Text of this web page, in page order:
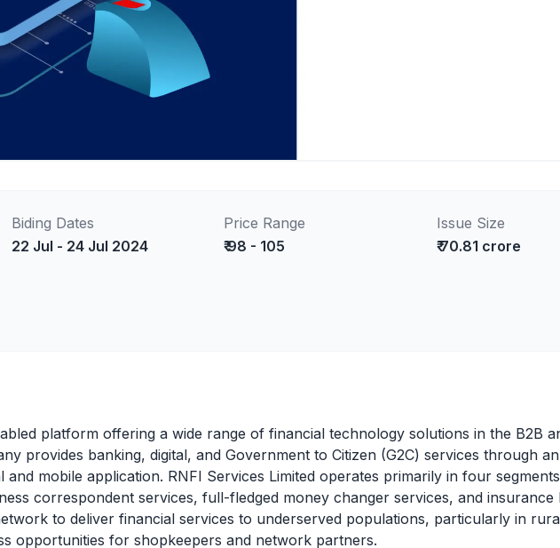
Biding Dates
22 Jul - 24 Jul 2024
Price Range
₹ 98 - 105
Issue Size
₹ 70.81 crore
platform offering a wide range of financial technology solutions in the B2B
provides banking, digital, and Government to Citizen (G2C) services through
mobile application. RNFI Services Limited operates primarily in four
correspondent services, full-fledged money changer services, and insurance
to deliver financial services to underserved populations, particularly in
opportunities for shopkeepers and network partners.